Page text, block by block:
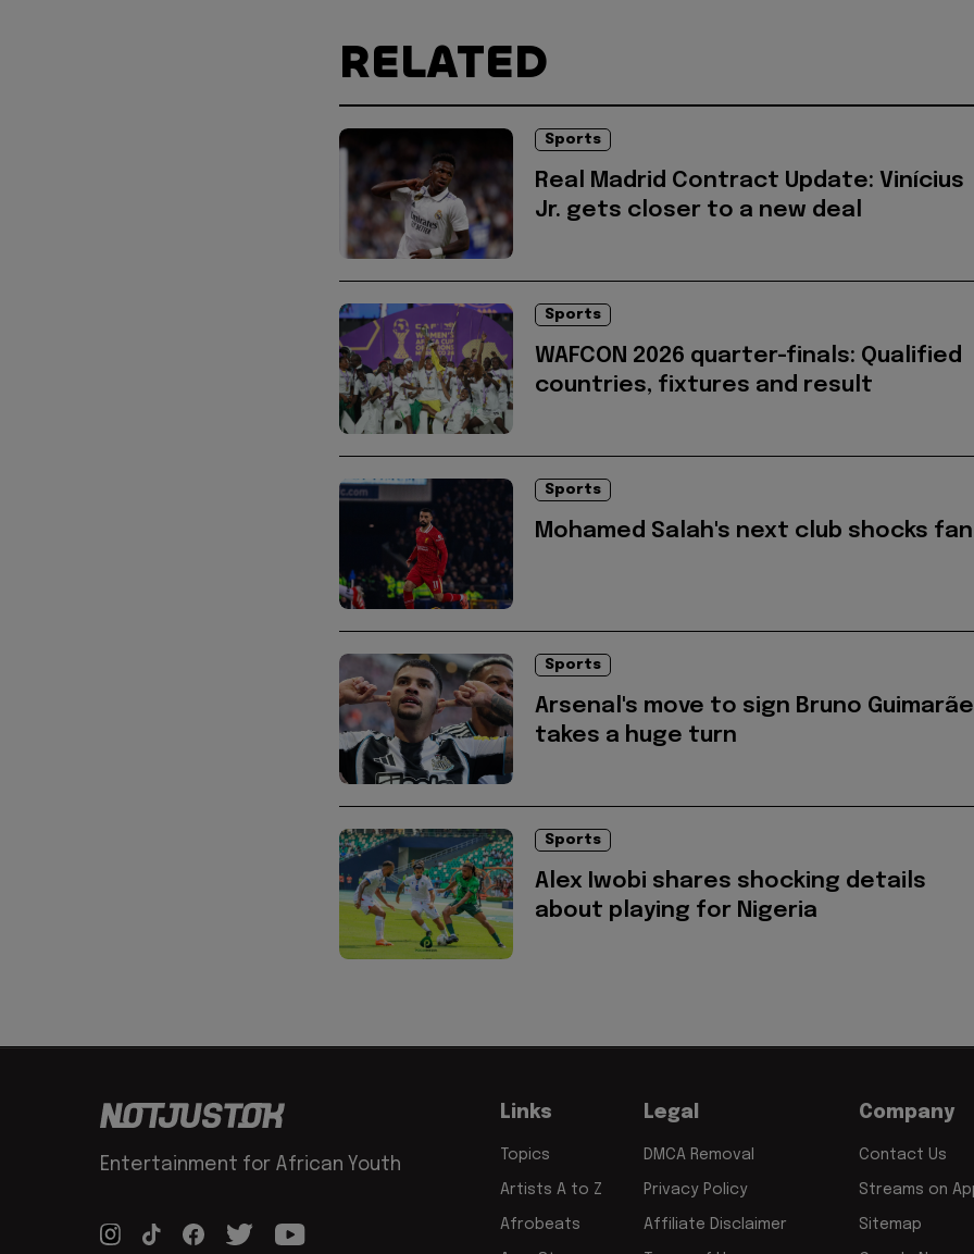
RELATED
Sports
Real Madrid Contract Update: Vinícius
Jr. gets closer to a new deal
Sports
WAFCON 2026 quarter-finals: Qualified
countries, fixtures and result
Sports
Mohamed Salah's next club shocks
Sports
Arsenal's move to sign Bruno
takes a huge turn
Sports
Alex Iwobi shares shocking details
about playing for Nigeria
Entertainment for African Youth
Links
Topics
Artists A to Z
Afrobeats
Legal
DMCA Removal
Privacy Policy
Affiliate Disclaimer
Company
Contact Us
Streams on
Sitemap